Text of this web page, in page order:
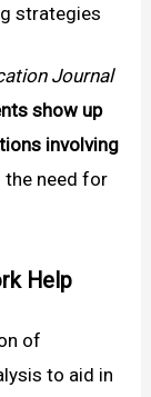
strategies
Journal
show up
involving
the need for
Help
of
to aid in